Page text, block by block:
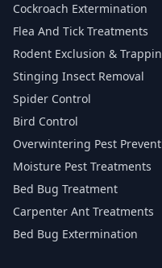
Cockroach Extermination
Flea And Tick Treatments
Rodent Exclusion &
Stinging Insect Removal
Spider Control
Bird Control
Overwintering Pest
Moisture Pest Treatments
Bed Bug Treatment
Carpenter Ant Treatments
Bed Bug Extermination